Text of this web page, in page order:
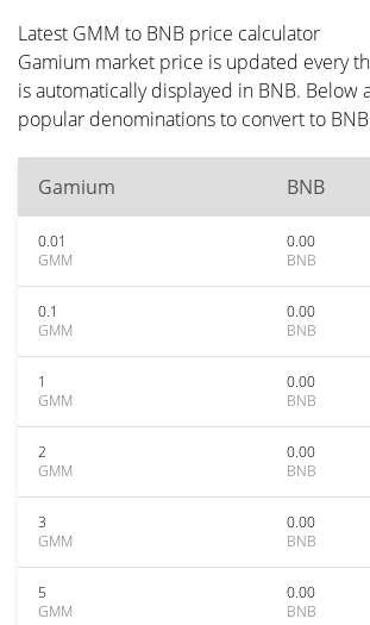
Latest GMM to BNB price calculator
Gamium market price is updated every
is automatically displayed in BNB. Below
popular denominations to convert to
Gamium BNB
0.01
GMM
0.00
BNB
0.1
GMM
0.00
BNB
1
GMM
0.00
BNB
2
GMM
0.00
BNB
3
GMM
0.00
BNB
5
GMM
0.00
BNB